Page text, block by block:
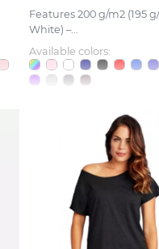
Features 200 g/m2 (195
White) –...
Available colors: